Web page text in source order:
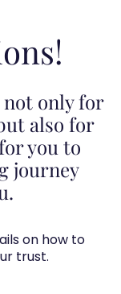
not only for
also for
you to
journey
on how to
trust.